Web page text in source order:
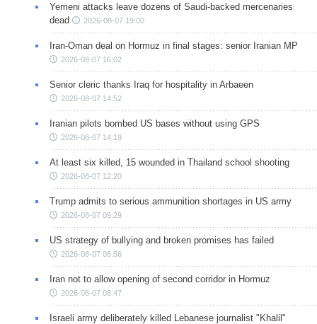
Yemeni attacks leave dozens of Saudi-backed mercenaries
dead
2026-08-07 19:00
Iran-Oman deal on Hormuz in final stages: senior Iranian MP
2026-08-07 16:02
Senior cleric thanks Iraq for hospitality in Arbaeen
2026-08-07 14:52
Iranian pilots bombed US bases without using GPS
2026-08-07 14:19
At least six killed, 15 wounded in Thailand school shooting
2026-08-07 12:20
Trump admits to serious ammunition shortages in US army
2026-08-07 09:29
US strategy of bullying and broken promises has failed
2026-08-07 08:56
Iran not to allow opening of second corridor in Hormuz
2026-08-07 08:47
Israeli army deliberately killed Lebanese journalist "Khalil"